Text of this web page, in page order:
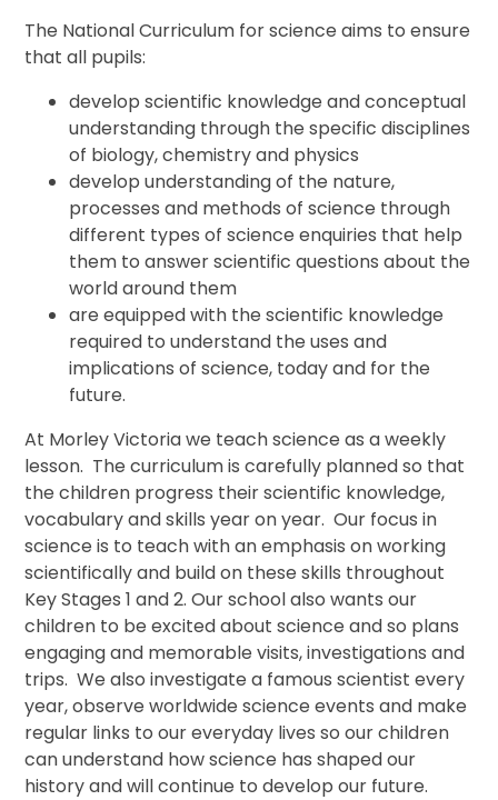
The National Curriculum for science aims to ensure
that all pupils:
develop scientific knowledge and conceptual
understanding through the specific disciplines
of biology, chemistry and physics
develop understanding of the nature,
processes and methods of science through
different types of science enquiries that help
them to answer scientific questions about the
world around them
are equipped with the scientific knowledge
required to understand the uses and
implications of science, today and for the
future.
At Morley Victoria we teach science as a weekly
lesson. The curriculum is carefully planned so that
the children progress their scientific knowledge,
vocabulary and skills year on year. Our focus in
science is to teach with an emphasis on working
scientifically and build on these skills throughout
Key Stages 1 and 2. Our school also wants our
children to be excited about science and so plans
engaging and memorable visits, investigations and
trips. We also investigate a famous scientist every
year, observe worldwide science events and make
regular links to our everyday lives so our children
can understand how science has shaped our
history and will continue to develop our future.